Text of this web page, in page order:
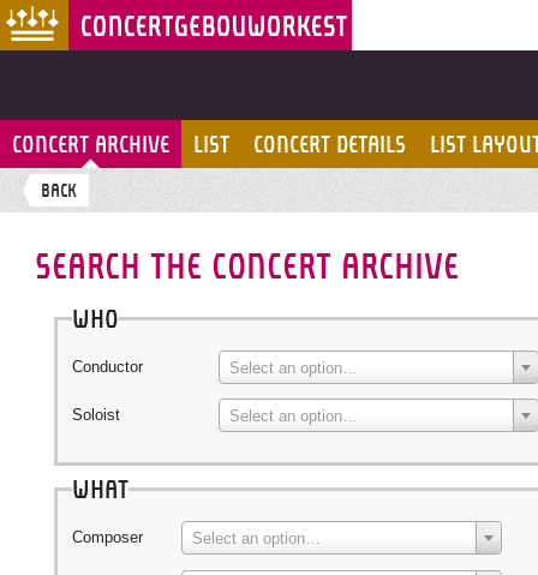
CONCERT ARCHIVE LIST CONCERT DETAILS LIST
BACK
SEARCH THE CONCERT ARCHIVE
Who
Conductor Select an option…
Soloist Select an option…
What
Composer Select an option…